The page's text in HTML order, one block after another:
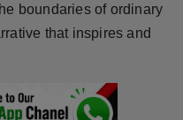
boundaries of ordinary
that inspires and